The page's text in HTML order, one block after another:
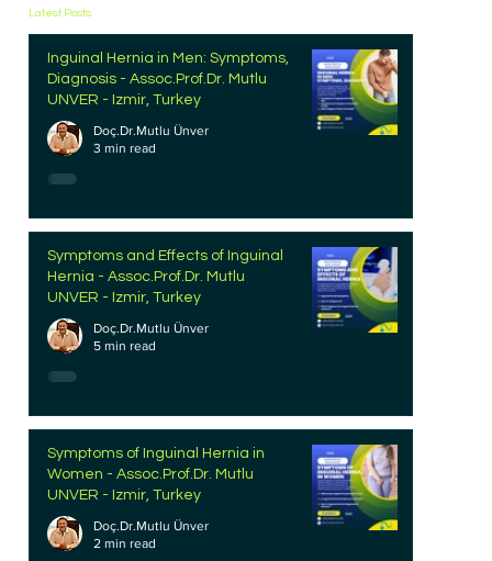
Inguinal Hernia in Men: Symptoms,
Diagnosis - Assoc.Prof.Dr. Mutlu
UNVER - Izmir, Turkey
Doç.Dr.Mutlu Ünver
3 min read
Symptoms and Effects of Inguinal
Hernia - Assoc.Prof.Dr. Mutlu
UNVER - Izmir, Turkey
Doç.Dr.Mutlu Ünver
5 min read
Symptoms of Inguinal Hernia in
Women - Assoc.Prof.Dr. Mutlu
UNVER - Izmir, Turkey
Doç.Dr.Mutlu Ünver
2 min read
Latest Posts